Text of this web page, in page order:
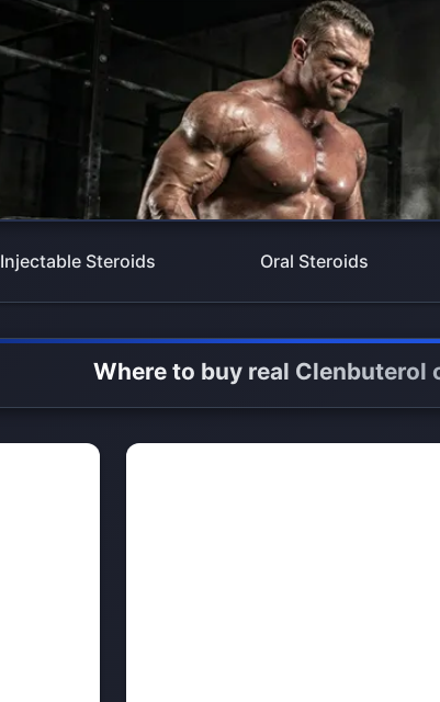
Injectable Steroids Oral Steroids
Where to buy real Clenbuterol